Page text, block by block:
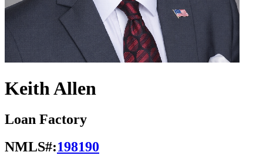
Keith Allen
Loan Factory
NMLS#:198190